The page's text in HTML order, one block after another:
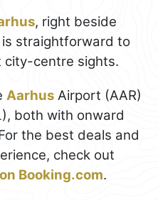
, right beside
is straightforward to
city-centre sights.
Aarhus Airport (AAR)
both with onward
the best deals and
check out
Booking.com.